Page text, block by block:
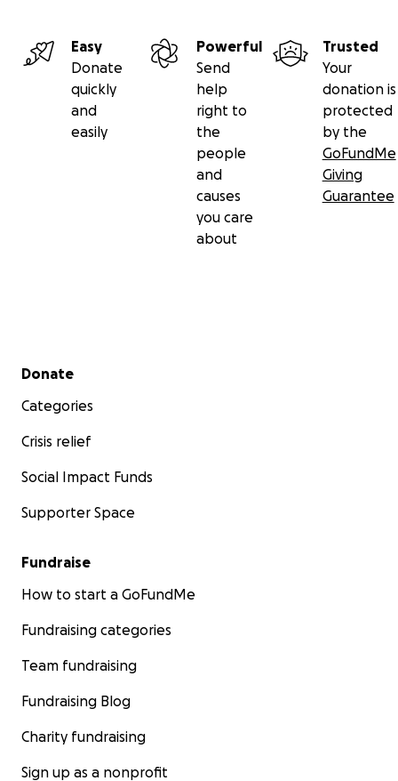
Easy
Donate
quickly
and
easily
Powerful
Send
help
right to
the
people
and
causes
you care
about
Trusted
Your
donation is
protected
by the
GoFundMe
Giving
Guarantee
Secondary menu
Donate
Categories
Crisis relief
Social Impact Funds
Supporter Space
Fundraise
How to start a GoFundMe
Fundraising categories
Team fundraising
Fundraising Blog
Charity fundraising
Sign up as a nonprofit